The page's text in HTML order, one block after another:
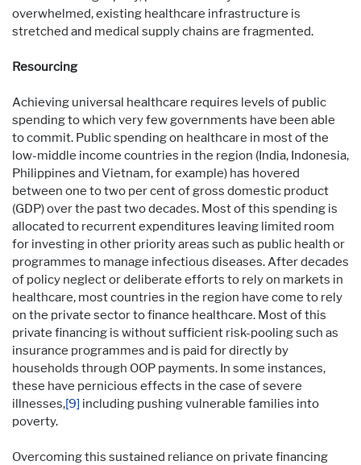
overwhelmed, existing healthcare infrastructure is
stretched and medical supply chains are fragmented.
Resourcing
Achieving universal healthcare requires levels of public
spending to which very few governments have been able
to commit. Public spending on healthcare in most of the
low-middle income countries in the region (India, Indonesia,
Philippines and Vietnam, for example) has hovered
between one to two per cent of gross domestic product
(GDP) over the past two decades. Most of this spending is
allocated to recurrent expenditures leaving limited room
for investing in other priority areas such as public health or
programmes to manage infectious diseases. After decades
of policy neglect or deliberate efforts to rely on markets in
healthcare, most countries in the region have come to rely
on the private sector to finance healthcare. Most of this
private financing is without sufficient risk-pooling such as
insurance programmes and is paid for directly by
households through OOP payments. In some instances,
these have pernicious effects in the case of severe
illnesses,[9] including pushing vulnerable families into
poverty.
Overcoming this sustained reliance on private financing